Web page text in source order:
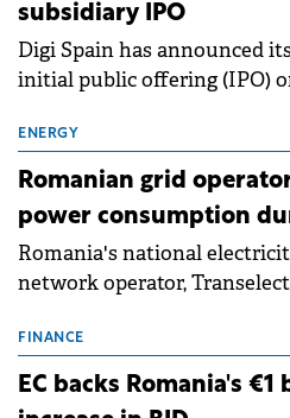
subsidiary IPO
Digi Spain has announced
initial public offering (IPO)
million.
ENERGY
Romanian grid
power consumption
Romania's national
network operator,
grid operates at maximum
ongoing extreme heatwave.
measures aim to mitigate
FINANCE
EC backs Romania's